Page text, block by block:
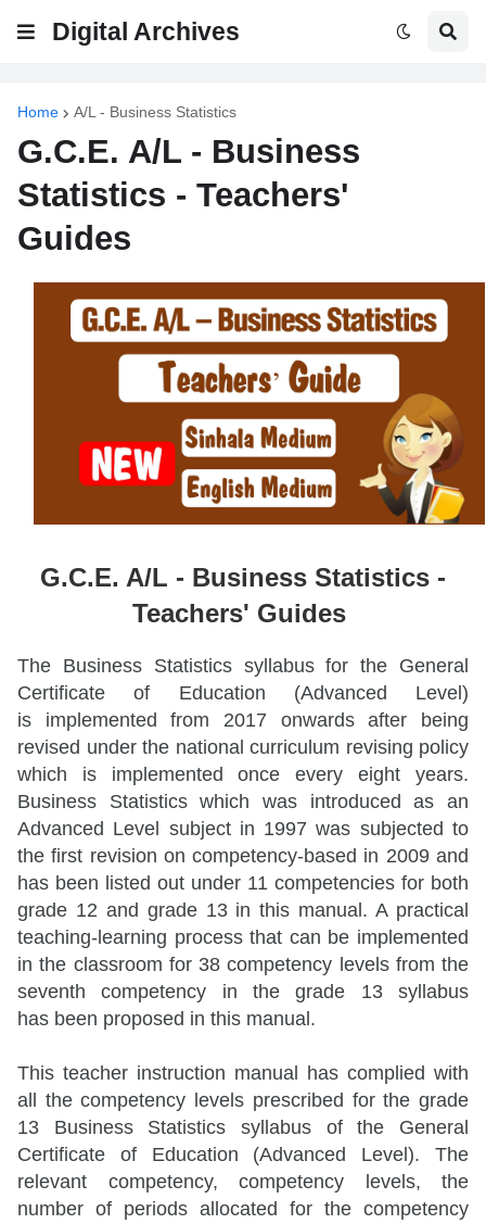
Digital Archives
Home A/L - Business Statistics
G.C.E. A/L - Business
Statistics - Teachers'
Guides
G.C.E. A/L - Business Statistics -
Teachers' Guides
The Business Statistics syllabus for the General
Certificate of Education (Advanced Level)
is implemented from 2017 onwards after being
revised under the national curriculum revising policy
which is implemented once every eight years.
Business Statistics which was introduced as an
Advanced Level subject in 1997 was subjected to
the first revision on competency-based in 2009 and
has been listed out under 11 competencies for both
grade 12 and grade 13 in this manual. A practical
teaching-learning process that can be implemented
in the classroom for 38 competency levels from the
seventh competency in the grade 13 syllabus
has been proposed in this manual.
This teacher instruction manual has complied with
all the competency levels prescribed for the grade
13 Business Statistics syllabus of the General
Certificate of Education (Advanced Level). The
relevant competency, competency levels, the
number of periods allocated for the competency